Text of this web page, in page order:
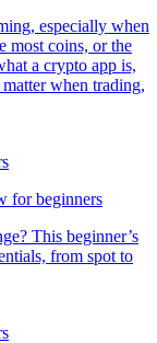
especially when
most coins, or the
a crypto app is,
when trading,
for beginners
This beginner’s
from spot to